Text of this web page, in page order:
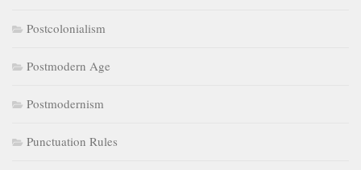
Postcolonialism
Postmodern Age
Postmodernism
Punctuation Rules